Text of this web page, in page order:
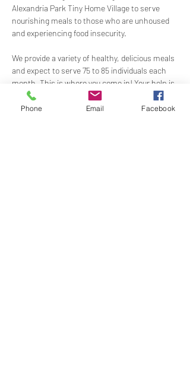
Alexandria Park Tiny Home Village to serve
nourishing meals to those who are unhoused
and experiencing food insecurity.
We provide a variety of healthy, delicious meals
and expect to serve 75 to 85 individuals each
month. This is where you come in! Your help is
needed—whether by preparing ready-to-serve
food, offering financial support, or assisting
Phone Email Facebook